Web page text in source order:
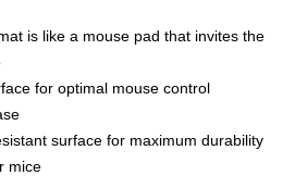
is like a mouse pad that invites the
for optimal mouse control
surface for maximum durability
mice